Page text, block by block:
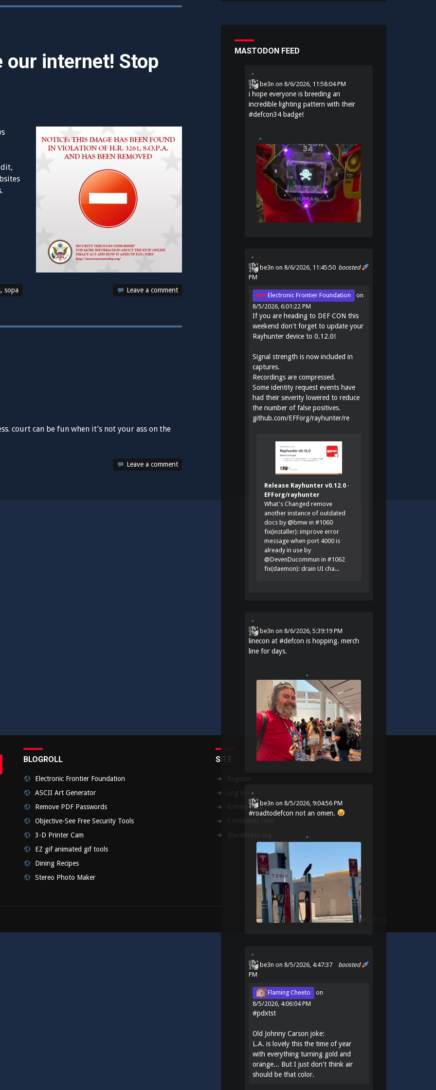
internet! Stop
, sopa Leave a comment
court can be fun when it’s not your ass on the
Leave a comment
MASTODON FEED
be3n on 8/6/2026, 11:58:04 PM
i hope everyone is breeding an
incredible lighting pattern with their
#defcon34 badge!
boosted
be3n on 8/6/2026, 11:45:50
PM
Electronic Frontier Foundation
on
8/5/2026, 6:01:22 PM
If you are heading to DEF CON this
weekend don't forget to update your
Rayhunter device to 0.12.0!
Signal strength is now included in
captures.
Recordings are compressed.
Some identity request events have
had their severity lowered to reduce
the number of false positives.
github.com/EFForg/rayhunter/re
Release Rayhunter v0.12.0 ·
EFForg/rayhunter
What's Changed remove
another instance of outdated
docs by @bmw in #1060
fix(installer): improve error
message when port 4000 is
already in use by
@DevenDucommun in #1062
fix(daemon): drain UI cha...
be3n on 8/6/2026, 5:39:19 PM
linecon at #defcon is hopping. merch
line for days.
be3n on 8/5/2026, 9:04:56 PM
#roadtodefcon not an omen.
boosted
be3n on 8/5/2026, 4:47:37
PM
Flaming Cheeto
on
8/5/2026, 4:06:04 PM
#pdxtst
Old Johnny Carson joke:
L.A. is lovely this the time of year
with everything turning gold and
orange... But I just don't think air
should be that color.
BLOGROLL
Electronic Frontier Foundation
ASCII Art Generator
Remove PDF Passwords
Objective-See Free Security Tools
3-D Printer Cam
EZ gif animated gif tools
Dining Recipes
Stereo Photo Maker
SITE
Entries feed
Theme: Identity byMichael Van Den Berg